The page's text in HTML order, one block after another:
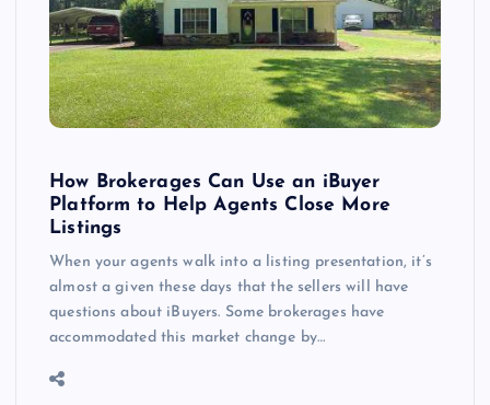
How Brokerages Can Use an iBuyer
Platform to Help Agents Close More
Listings
When your agents walk into a listing presentation, it’s
almost a given these days that the sellers will have
questions about iBuyers. Some brokerages have
accommodated this market change by…